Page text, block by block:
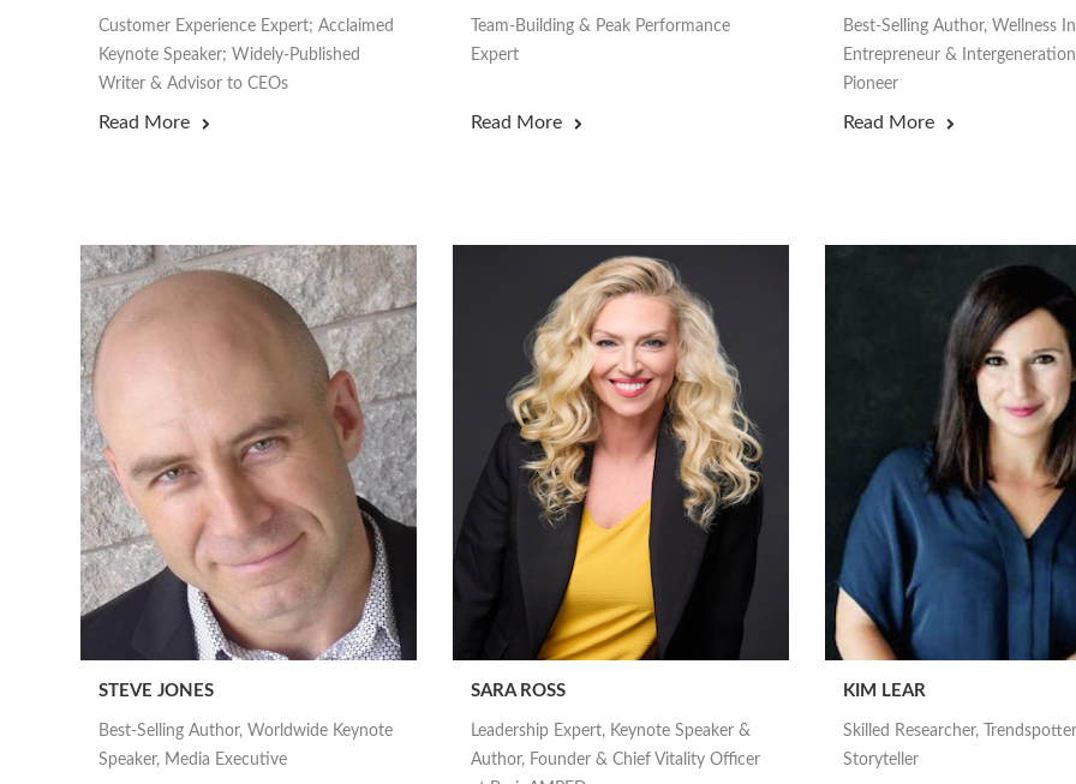
Customer Experience Expert; Acclaimed
Keynote Speaker; Widely-Published
Writer & Advisor to CEOs
Read More
Team-Building & Peak Performance
Expert
Read More
Best-Selling Author, Wellness
Entrepreneur &
Pioneer
Read More
STEVE JONES
Best-Selling Author, Worldwide Keynote
Speaker, Media Executive
SARA ROSS
Leadership Expert, Keynote Speaker &
Author, Founder & Chief Vitality Officer
KIM LEAR
Skilled Researcher,
Storyteller